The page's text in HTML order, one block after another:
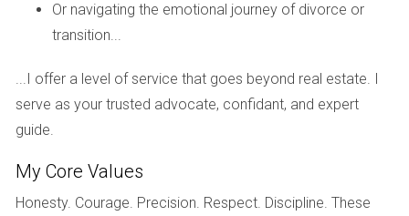
Education is often a top priority for families relocating to a
new area. Fortunately, Weston is home to some highly-
opportunities for children.
Top Schools in Weston
Weston’s education system is known for its commitment to
academic excellence. Some notable schools include:
Or navigating the emotional journey of divorce or
transition...
...I offer a level of service that goes beyond real estate. I
serve as your trusted advocate, confidant, and expert
guide.
My Core Values
Honesty. Courage. Precision. Respect. Discipline. These